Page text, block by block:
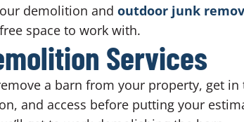
demolition and outdoor junk
space to work with.
Services
a barn from your property, get
and access before putting your